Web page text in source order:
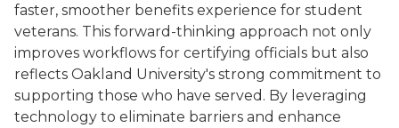
faster, smoother benefits experience for student
veterans. This forward-thinking approach not only
improves workflows for certifying officials but also
reflects Oakland University's strong commitment to
supporting those who have served. By leveraging
technology to eliminate barriers and enhance